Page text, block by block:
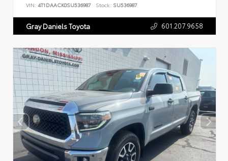
VIN: 4T1DAACK0SU536987 Stock: SU536987
Gray Daniels Toyota 601.207.9658